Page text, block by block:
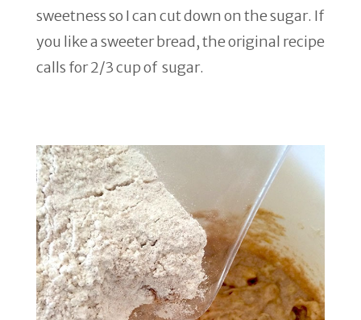
sweetness so I can cut down on the sugar. If
you like a sweeter bread, the original recipe
calls for 2/3 cup of sugar.